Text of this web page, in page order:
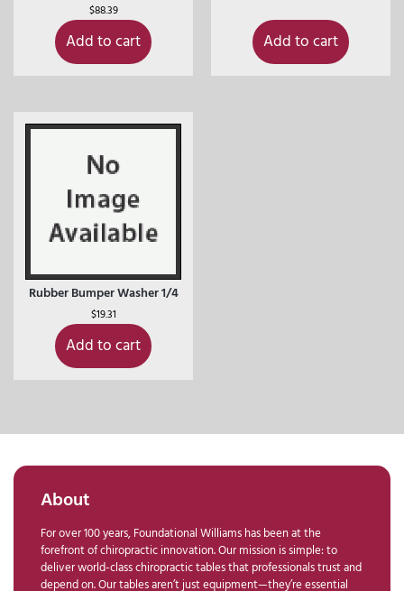
$88.39
Add to cart Add to cart
Rubber Bumper Washer 1/4
$19.31
Add to cart
About
For over 100 years, Foundational Williams has been at the
forefront of chiropractic innovation. Our mission is simple: to
deliver world-class chiropractic tables that professionals trust and
depend on. Our tables aren’t just equipment—they’re essential